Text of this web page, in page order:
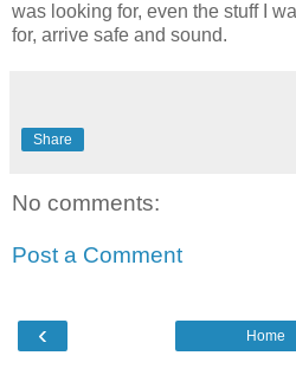
was looking for, even the stuff I
for, arrive safe and sound.
Share
No comments:
Post a Comment
‹ Home